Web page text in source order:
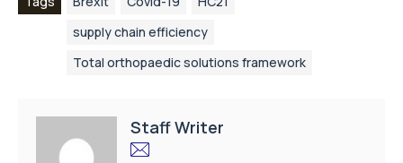
supply chain efficiency
Total orthopaedic solutions framework
Staff Writer